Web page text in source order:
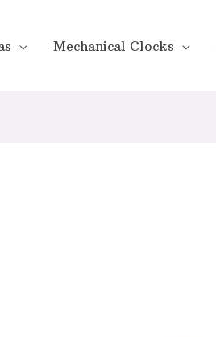
Mechanical Clocks